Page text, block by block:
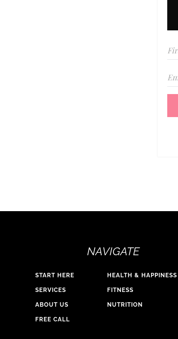
NAVIGATE
START HERE
SERVICES
ABOUT US
FREE CALL
HEALTH & HAPPINESS
FITNESS
NUTRITION